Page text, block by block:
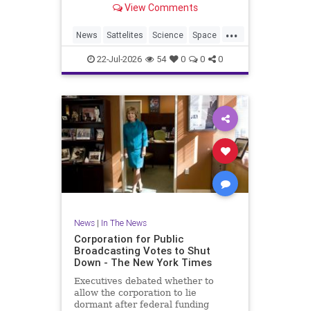
debris when it falls from space.
View Comments
...
News Sattelites Science Space
SpaceDebris
22-Jul-2026 54 0 0 0
News| In The News
Corporation for Public
Broadcasting Votes to Shut
Down - The New York Times
Executives debated whether to
allow the corporation to lie
dormant after federal funding